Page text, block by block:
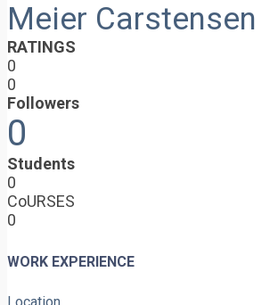
Meier Carstensen
RATINGS
0
0
Followers
0
Students
0
CoURSES
0
WORK EXPERIENCE